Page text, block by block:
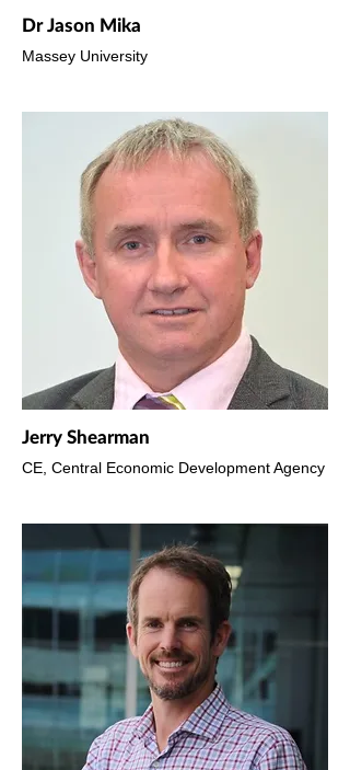
Dr Jason Mika
Massey University
Jerry Shearman
CE, Central Economic Development Agency